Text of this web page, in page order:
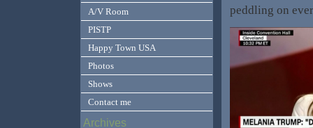
peddling on
A/V Room
PISTP
Happy Town USA
Photos
Shows
Contact me
Archives